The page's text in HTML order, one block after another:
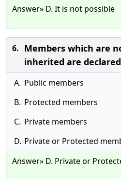
Answer» D. It is not possible
6. Members which are
inherited are declared as
A. Public members
B. Protected members
C. Private members
D. Private or Protected
Answer» D. Private or